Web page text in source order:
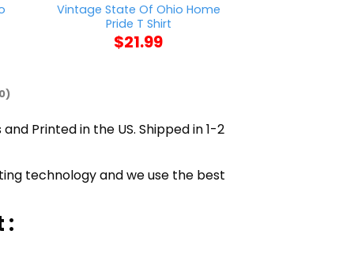
Vintage State Of Ohio Home
Pride T Shirt
$21.99
Printed in the US. Shipped in 1-2
technology and we use the best
: